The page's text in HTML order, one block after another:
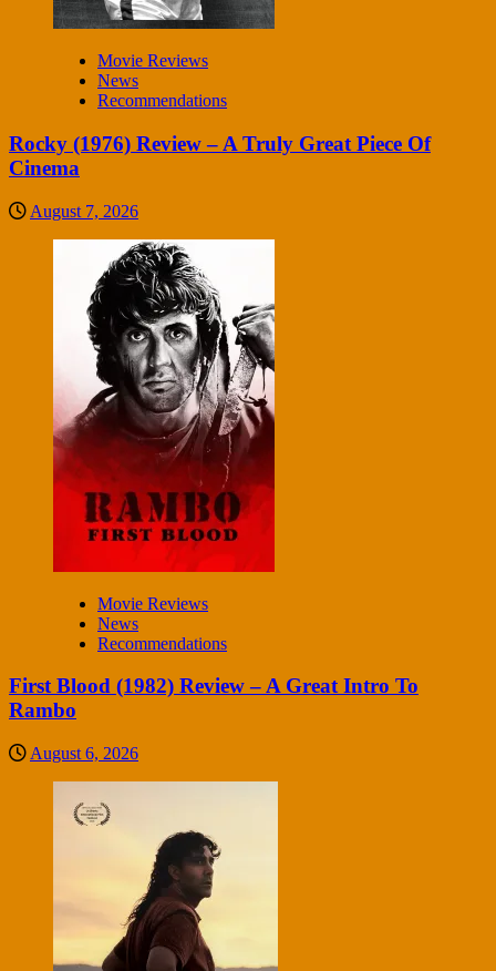
Movie Reviews
News
Recommendations
Rocky (1976) Review – A Truly Great Piece Of
Cinema
August 7, 2026
Movie Reviews
News
Recommendations
First Blood (1982) Review – A Great Intro To
Rambo
August 6, 2026